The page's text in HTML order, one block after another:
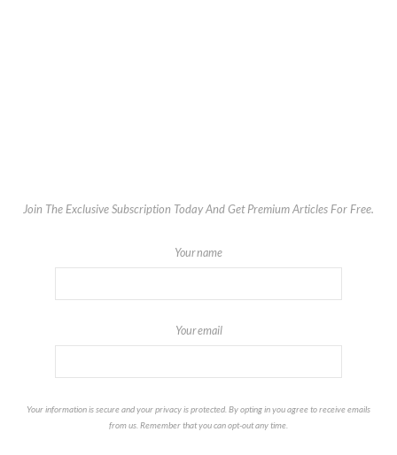
Join The Exclusive Subscription Today And Get Premium Articles For Free.
Your name
Your email
Your information is secure and your privacy is protected. By opting in you agree to receive emails
from us. Remember that you can opt-out any time.